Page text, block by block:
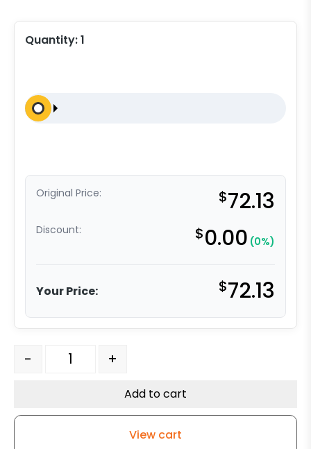
Quantity:1
Original Price: $72.13
Discount: $0.00 (0%)
Your Price: $72.13
8" x 2" Slight Crown Tread - High Capacity
- +
Add to cart
View cart